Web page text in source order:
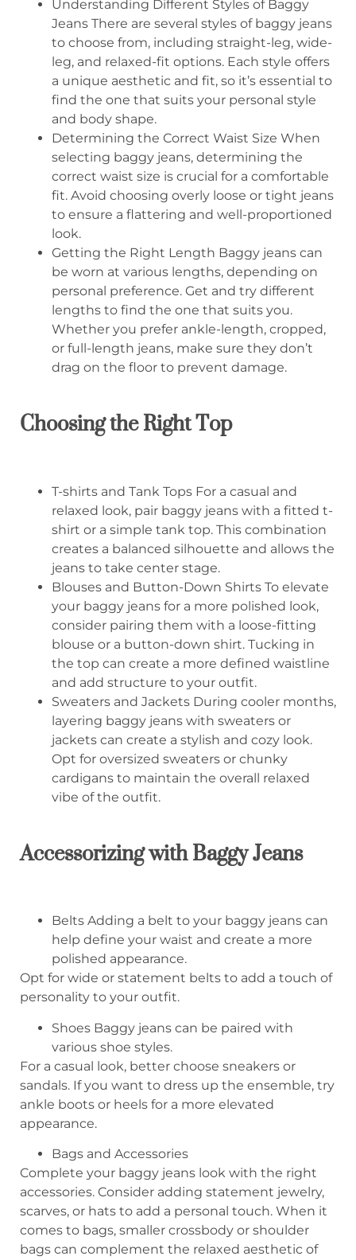
Understanding Different Styles of Baggy
Jeans There are several styles of baggy jeans
to choose from, including straight-leg, wide-
leg, and relaxed-fit options. Each style offers
a unique aesthetic and fit, so it’s essential to
find the one that suits your personal style
and body shape.
Determining the Correct Waist Size When
selecting baggy jeans, determining the
correct waist size is crucial for a comfortable
fit. Avoid choosing overly loose or tight jeans
to ensure a flattering and well-proportioned
look.
Getting the Right Length Baggy jeans can
be worn at various lengths, depending on
personal preference. Get and try different
lengths to find the one that suits you.
Whether you prefer ankle-length, cropped,
or full-length jeans, make sure they don’t
drag on the floor to prevent damage.
Choosing the Right Top
T-shirts and Tank Tops For a casual and
relaxed look, pair baggy jeans with a fitted t-
shirt or a simple tank top. This combination
creates a balanced silhouette and allows the
jeans to take center stage.
Blouses and Button-Down Shirts To elevate
your baggy jeans for a more polished look,
consider pairing them with a loose-fitting
blouse or a button-down shirt. Tucking in
the top can create a more defined waistline
and add structure to your outfit.
Sweaters and Jackets During cooler months,
layering baggy jeans with sweaters or
jackets can create a stylish and cozy look.
Opt for oversized sweaters or chunky
cardigans to maintain the overall relaxed
vibe of the outfit.
Accessorizing with Baggy Jeans
Belts Adding a belt to your baggy jeans can
help define your waist and create a more
polished appearance.
Opt for wide or statement belts to add a touch of
personality to your outfit.
Shoes Baggy jeans can be paired with
various shoe styles.
For a casual look, better choose sneakers or
sandals. If you want to dress up the ensemble, try
ankle boots or heels for a more elevated
appearance.
Bags and Accessories
Complete your baggy jeans look with the right
accessories. Consider adding statement jewelry,
scarves, or hats to add a personal touch. When it
comes to bags, smaller crossbody or shoulder
bags can complement the relaxed aesthetic of